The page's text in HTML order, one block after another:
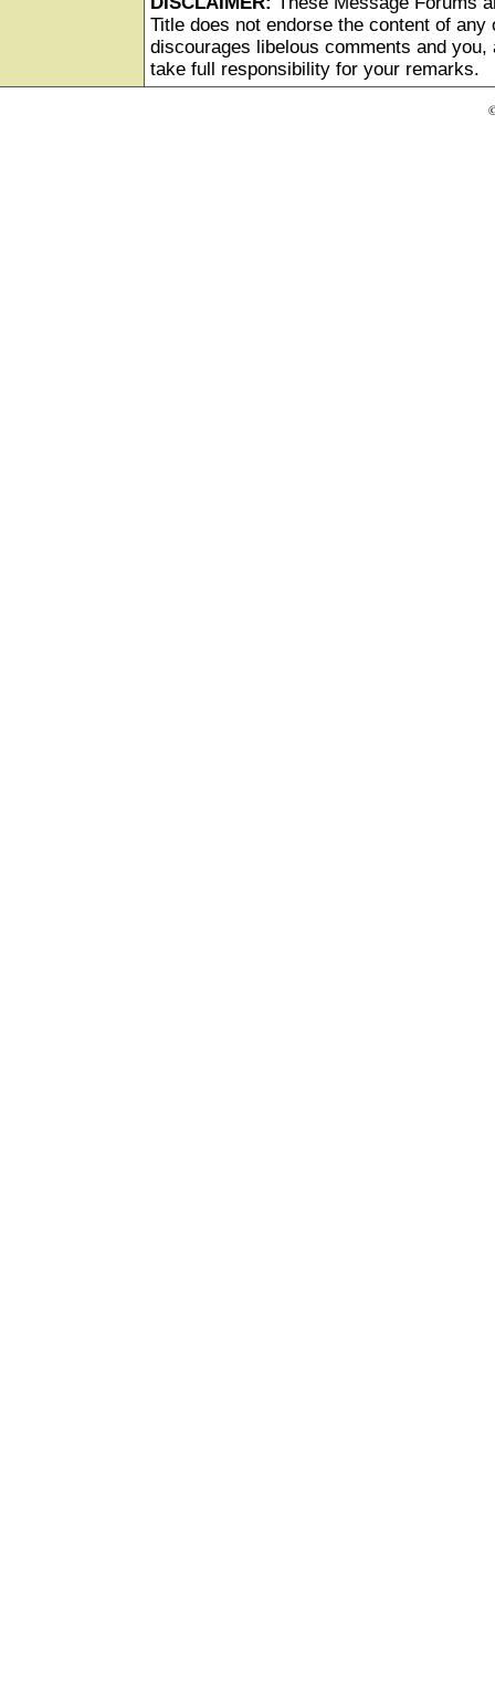
Title does not endorse the content of
discourages libelous comments and
take full responsibility for your remarks.